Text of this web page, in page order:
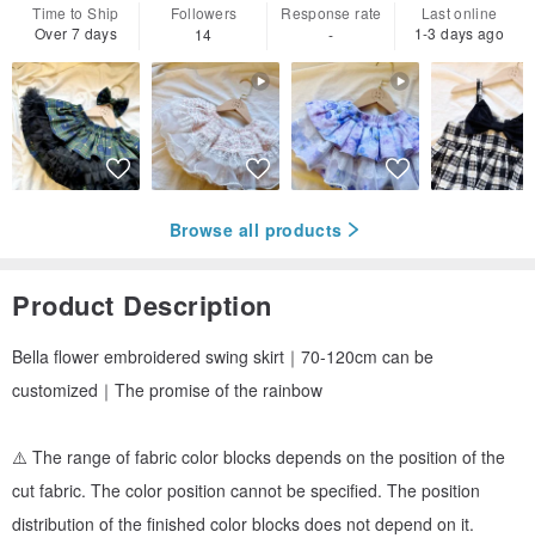
Time to Ship
Over 7 days
Followers
14
Response rate
-
Last online
1-3 days ago
Browse all products
Product Description
Bella flower embroidered swing skirt｜70-120cm can be
customized｜The promise of the rainbow
⚠️ The range of fabric color blocks depends on the position of the
cut fabric. The color position cannot be specified. The position
distribution of the finished color blocks does not depend on it.